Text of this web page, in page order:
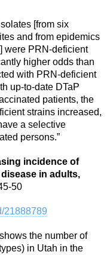
[from six
and from epidemics
were PRN-deficient
higher odds than
with PRN-deficient
up-to-date DTaP
patients, the
strains increased,
a selective
persons.”
incidence of
disease in adults,
50
21888789
the number of
in Utah in the